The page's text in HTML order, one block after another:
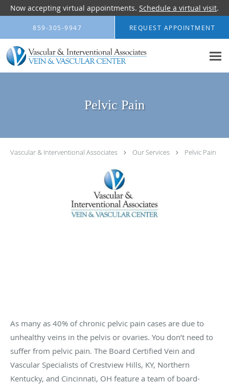
Now accepting virtual appointments. Schedule a virtual visit.
Skip to main content
859-305-9947 REQUEST APPOINTMENT
Pelvic Pain
Vascular & Interventional Associates Our Services Pelvic Pain
As many as 40% of chronic pelvic pain cases are due to
unhealthy veins in the pelvis or ovaries. You don’t need to
suffer from pelvic pain. The Board Certified Vein and
Vascular Specialists of Crestview Hills, KY, Northern
Kentucky, and Cincinnati, OH feature a team of board-